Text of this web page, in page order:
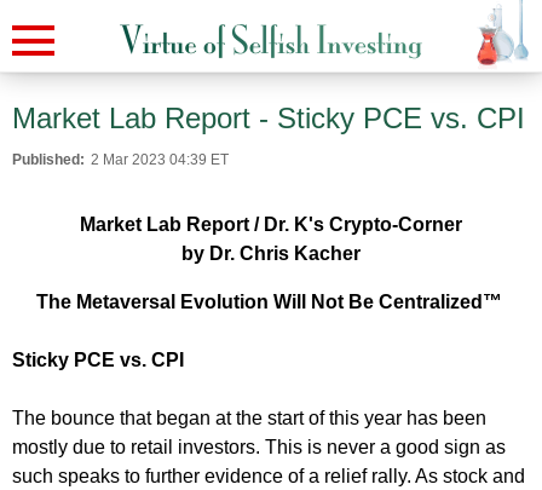
Market Lab Report - Sticky PCE vs. CPI
Published: 2 Mar 2023 04:39 ET
Market Lab Report / Dr. K's Crypto-Corner
by Dr. Chris Kacher
The Metaversal Evolution Will Not Be Centralized™
Sticky PCE vs. CPI
The bounce that began at the start of this year has been
mostly due to retail investors. This is never a good sign as
such speaks to further evidence of a relief rally. As stock and